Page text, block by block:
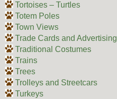
Tortoises – Turtles
Totem Poles
Town Views
Trade Cards and Advertising
Traditional Costumes
Trains
Trees
Trolleys and Streetcars
Turkeys